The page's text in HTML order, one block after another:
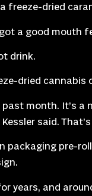
freeze-dried
got a good
drink.
dried
month. It’s
said.
packaging pre-
years, and